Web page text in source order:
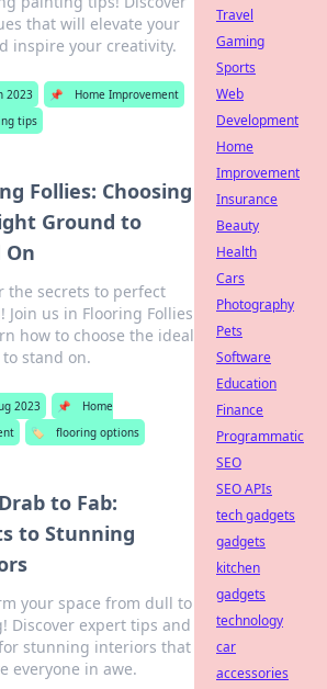
that will elevate your
inspire your creativity.
2023 📌
Home Improvement
tips
Follies: Choosing
Ground to
On
the secrets to perfect
Join us in Flooring Follies
how to choose the ideal
stand on.
2023 📌
Home
🏷️ flooring options
to Fab:
to Stunning
your space from dull to
Discover expert tips and
stunning interiors that
everyone in awe.
Travel
Gaming
Sports
Web
Development
Home
Improvement
Insurance
Beauty
Health
Cars
Photography
Pets
Software
Education
Finance
Programmatic
SEO
SEO APIs
tech gadgets
gadgets
kitchen
gadgets
technology
car
accessories